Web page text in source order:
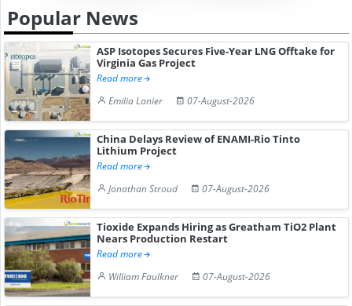
Popular News
ASP Isotopes Secures Five-Year LNG Offtake for
Virginia Gas Project
Read more
Emilia Lanier
07-August-2026
China Delays Review of ENAMI-Rio Tinto
Lithium Project
Read more
Jonathan Stroud
07-August-2026
Tioxide Expands Hiring as Greatham TiO2 Plant
Nears Production Restart
Read more
William Faulkner
07-August-2026